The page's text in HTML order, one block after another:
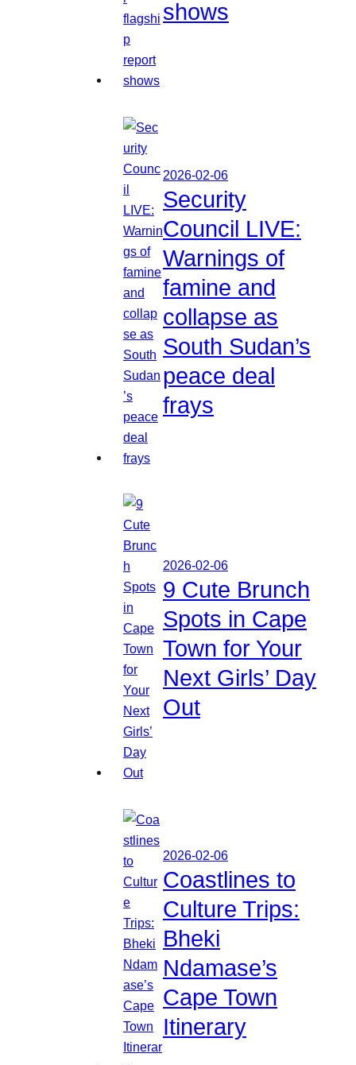
shows
2026-02-06
Security
Council LIVE:
Warnings of
famine and
collapse as
South Sudan’s
peace deal
frays
2026-02-06
9 Cute Brunch
Spots in Cape
Town for Your
Next Girls’ Day
Out
2026-02-06
Coastlines to
Culture Trips:
Bheki
Ndamase’s
Cape Town
Itinerary